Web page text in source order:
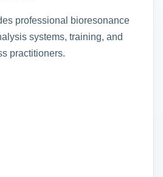
professional bioresonance
systems, training, and
practitioners.